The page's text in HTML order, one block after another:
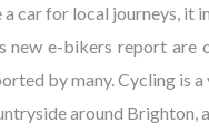
car for local journeys, it
new e-bikers report are
by many. Cycling is
around Brighton,